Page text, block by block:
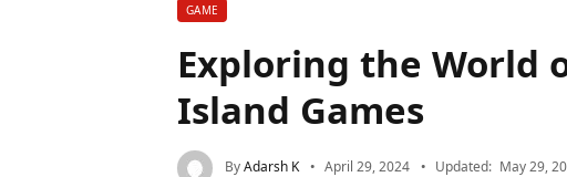
GAME
Exploring the World
Island Games
ByAdarsh K April 29, 2024 Updated: May 29,